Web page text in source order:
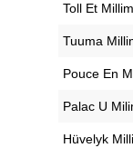
‎Toll Et
‎Tuuma
‎Pouce En
‎Palac U
‎Hüvelyk